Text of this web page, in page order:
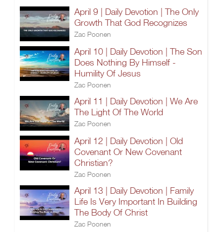
April 9 | Daily Devotion | The Only
Growth That God Recognizes
Zac Poonen
April 10 | Daily Devotion | The Son
Does Nothing By Himself -
Humility Of Jesus
Zac Poonen
April 11 | Daily Devotion | We Are
The Light Of The World
Zac Poonen
April 12 | Daily Devotion | Old
Covenant Or New Covenant
Christian?
Zac Poonen
April 13 | Daily Devotion | Family
Life Is Very Important In Building
The Body Of Christ
Zac Poonen